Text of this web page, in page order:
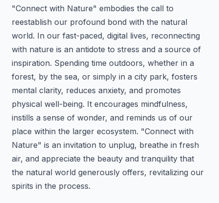
"Connect with Nature" embodies the call to
reestablish our profound bond with the natural
world. In our fast-paced, digital lives, reconnecting
with nature is an antidote to stress and a source of
inspiration. Spending time outdoors, whether in a
forest, by the sea, or simply in a city park, fosters
mental clarity, reduces anxiety, and promotes
physical well-being. It encourages mindfulness,
instills a sense of wonder, and reminds us of our
place within the larger ecosystem. "Connect with
Nature" is an invitation to unplug, breathe in fresh
air, and appreciate the beauty and tranquility that
the natural world generously offers, revitalizing our
spirits in the process.